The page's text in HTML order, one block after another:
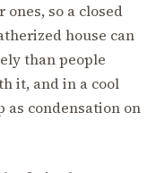
so a closed
house can
than people
it, and in a cool
as condensation on